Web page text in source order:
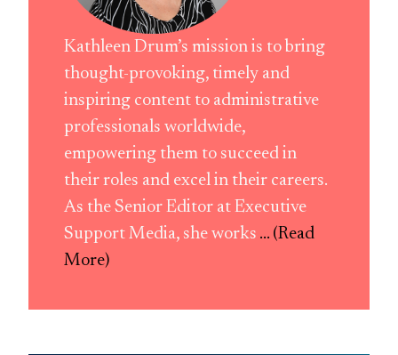
Kathleen Drum’s mission is to bring
thought-provoking, timely and
inspiring content to administrative
professionals worldwide,
empowering them to succeed in
their roles and excel in their careers.
As the Senior Editor at Executive
Support Media, she works ... (Read
More)